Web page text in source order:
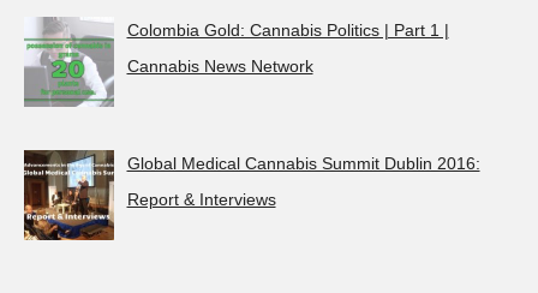
Colombia Gold: Cannabis Politics | Part 1 |
Cannabis News Network
Global Medical Cannabis Summit Dublin 2016:
Report & Interviews